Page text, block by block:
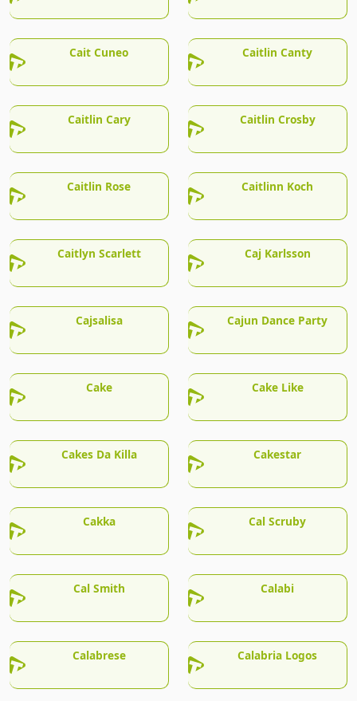
Cait Cuneo Caitlin Canty
Caitlin Cary Caitlin Crosby
Caitlin Rose Caitlinn Koch
Caitlyn Scarlett Caj Karlsson
Cajsalisa Cajun Dance Party
Cake Cake Like
Cakes Da Killa Cakestar
Cakka Cal Scruby
Cal Smith Calabi
Calabrese Calabria Logos